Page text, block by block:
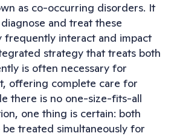
as co-occurring disorders. It
and treat these
frequently interact and impact
strategy that treats both
is often necessary for
offering complete care for
there is no one-size-fits-all
one thing is certain: both
treated simultaneously for